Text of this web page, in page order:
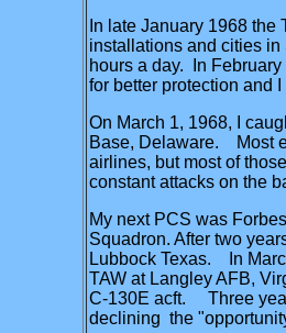
In late January 1968
installations and cities in
hours a day. In
for better protection and
On March 1, 1968, I
Base, Delaware. Most
airlines, but most of
constant attacks on the
My next PCS was
Squadron. After two
Lubbock Texas. In
TAW at Langley AFB,
C-130E acft. Three
declining the